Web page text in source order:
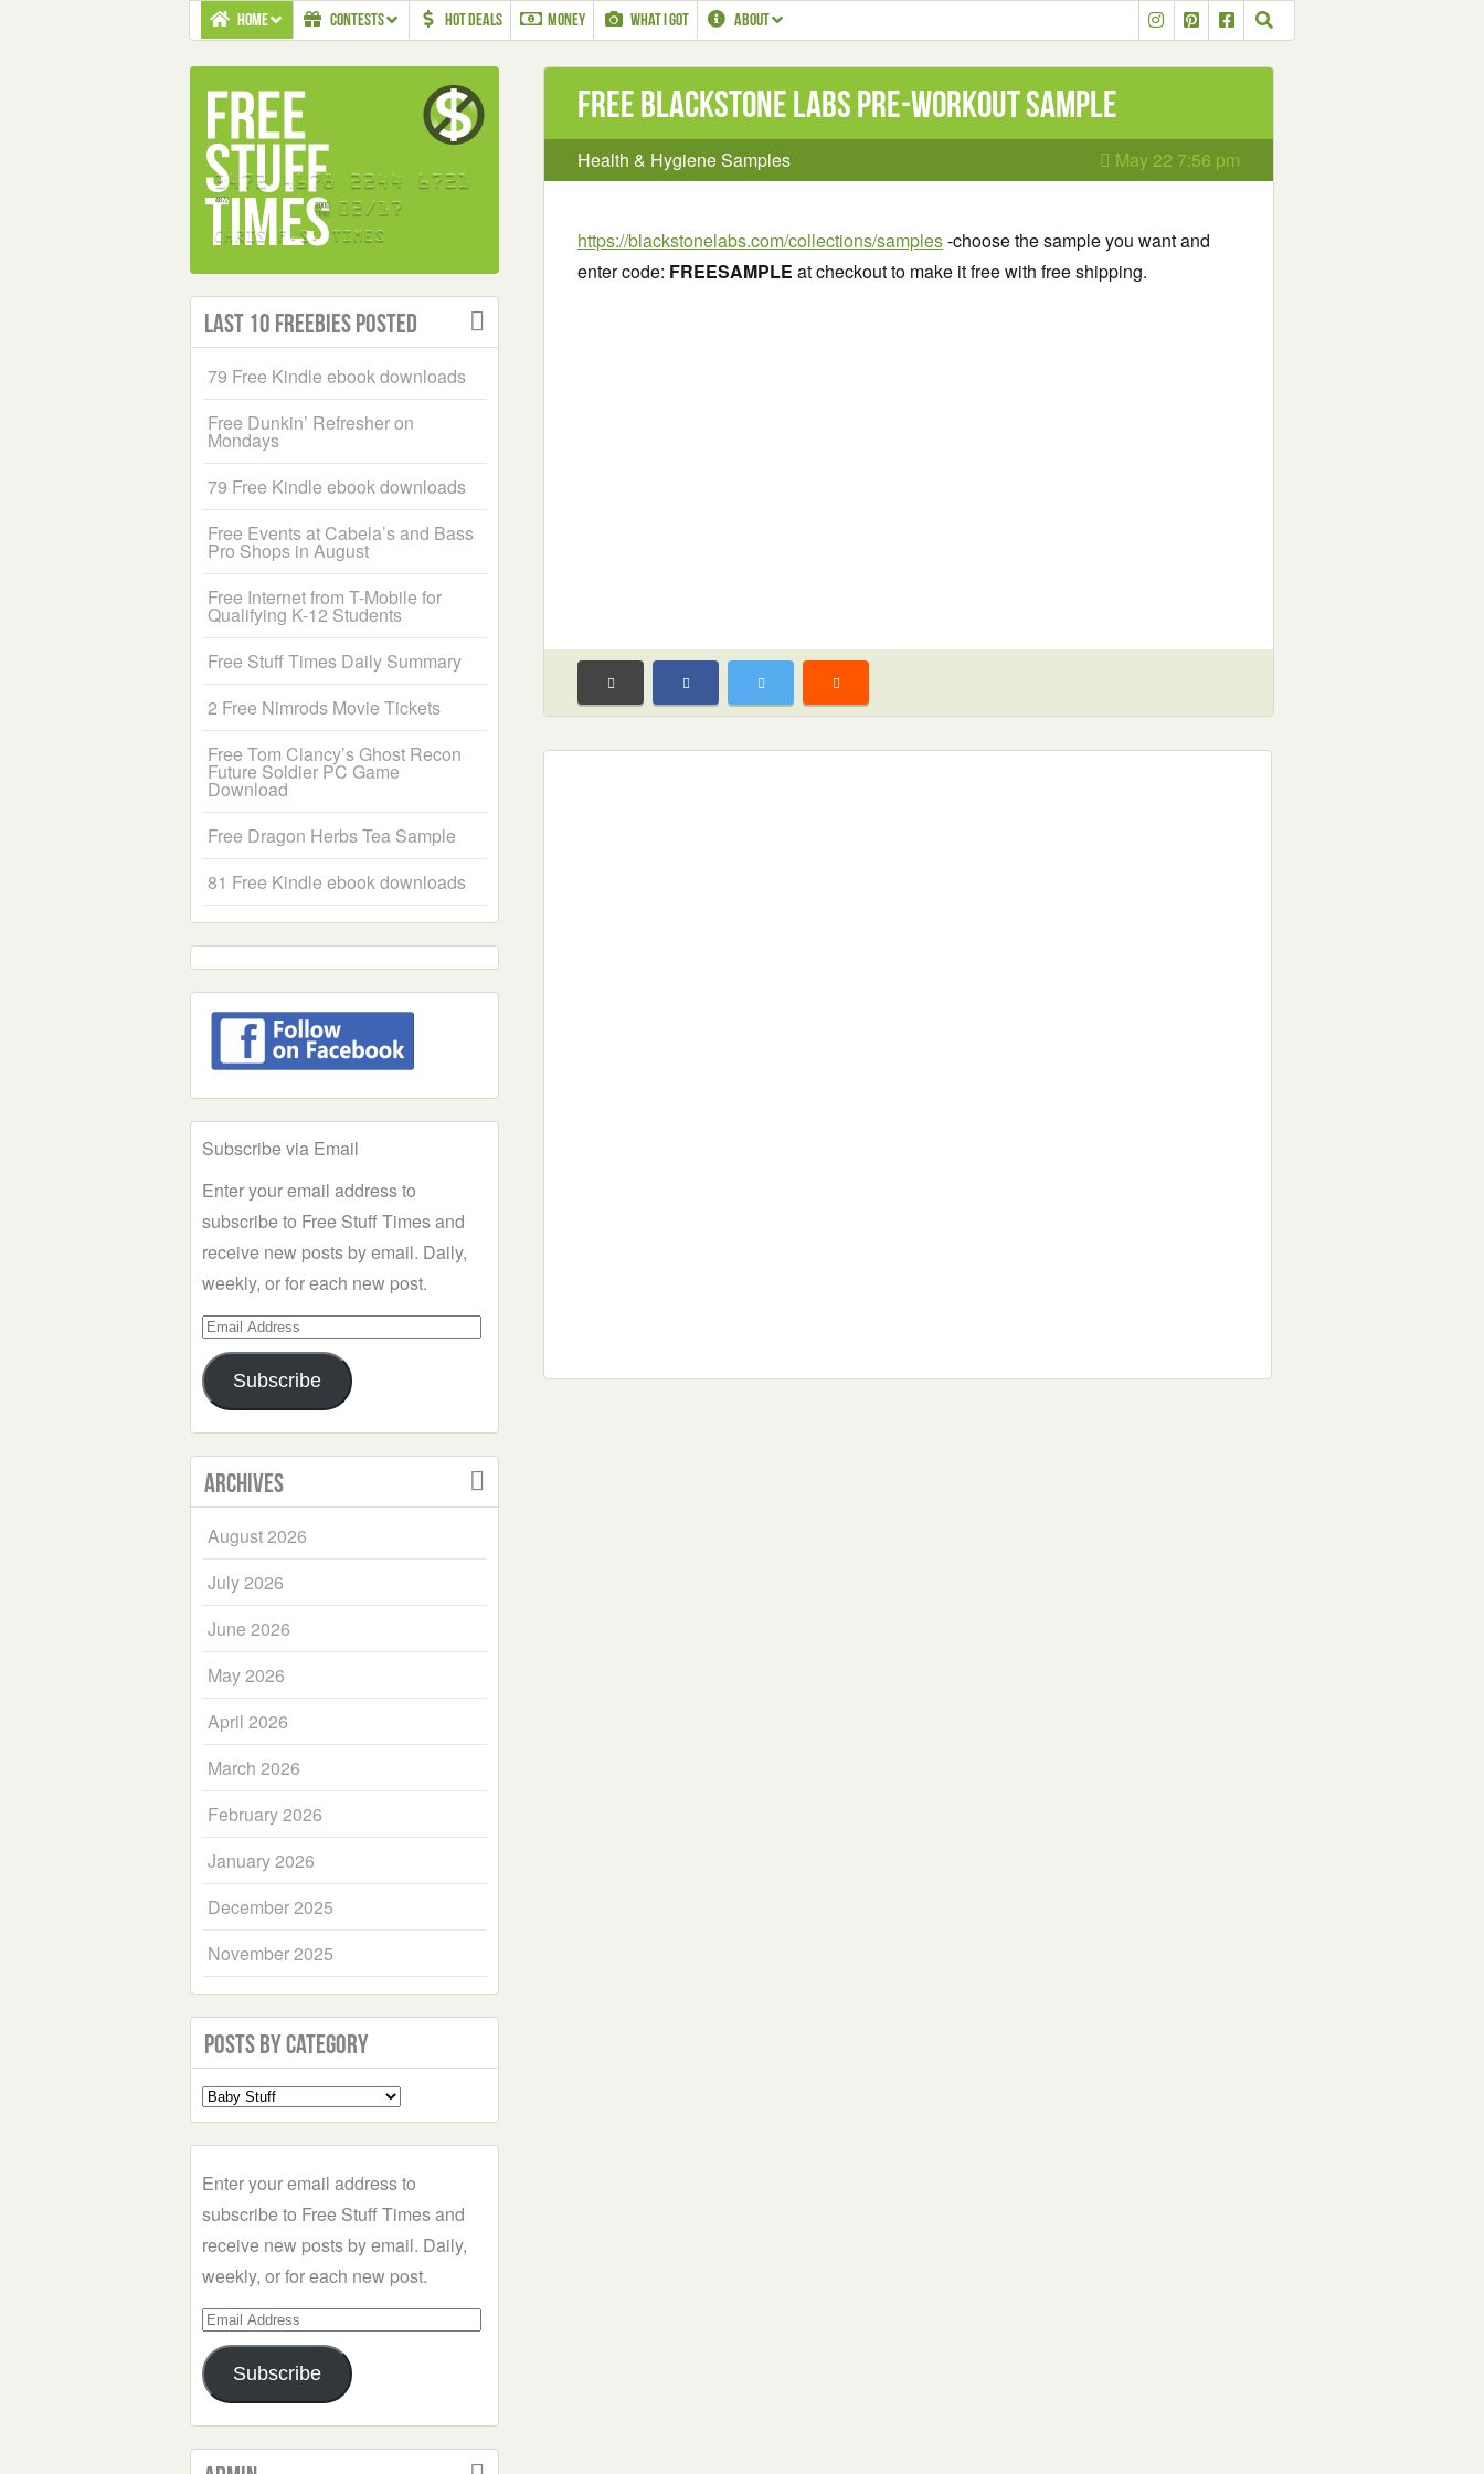
HOME CONTESTS HOT DEALS MONEY WHAT I GOT ABOUT
Free Blackstone Labs Pre-Workout Sample
Health & Hygiene Samples May 22 7:56 pm
https://blackstonelabs.com/collections/samples-choose the sample you want and
enter code: FREESAMPLE at checkout to make it free with free shipping.
Last 10 Freebies Posted
79 Free Kindle ebook downloads
Free Dunkin’ Refresher on
Mondays
79 Free Kindle ebook downloads
Free Events at Cabela’s and Bass
Pro Shops in August
Free Internet from T-Mobile for
Qualifying K-12 Students
Free Stuff Times Daily Summary
2 Free Nimrods Movie Tickets
Free Tom Clancy’s Ghost Recon
Future Soldier PC Game
Download
Free Dragon Herbs Tea Sample
81 Free Kindle ebook downloads
Subscribe via Email
Enter your email address to
subscribe to Free Stuff Times and
receive new posts by email. Daily,
weekly, or for each new post.
Email
Address
Subscribe
Archives
August 2026
July 2026
June 2026
May 2026
April 2026
March 2026
February 2026
January 2026
December 2025
November 2025
Posts by Category
Select
a
Enter your email address to
subscribe to Free Stuff Times and
receive new posts by email. Daily,
weekly, or for each new post.
Email
Address
Subscribe